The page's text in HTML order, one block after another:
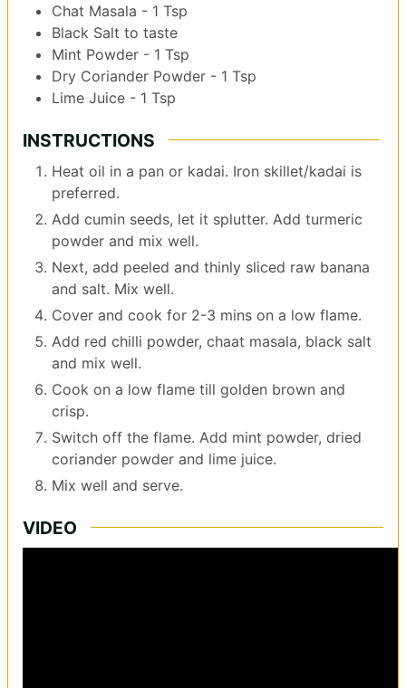
Chat Masala - 1 Tsp
Black Salt to taste
Mint Powder - 1 Tsp
Dry Coriander Powder - 1 Tsp
Lime Juice - 1 Tsp
INSTRUCTIONS
Heat oil in a pan or kadai. Iron skillet/kadai is
preferred.
Add cumin seeds, let it splutter. Add turmeric
powder and mix well.
Next, add peeled and thinly sliced raw banana
and salt. Mix well.
Cover and cook for 2-3 mins on a low flame.
Add red chilli powder, chaat masala, black salt
and mix well.
Cook on a low flame till golden brown and
crisp.
Switch off the flame. Add mint powder, dried
coriander powder and lime juice.
Mix well and serve.
VIDEO